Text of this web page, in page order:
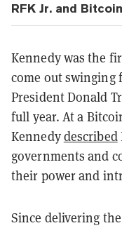
RFK Jr. and Bitcoin
Kennedy was the
come out
President Donald
full year. At a
Kennedydescribed
governments and
their power and
Since delivering